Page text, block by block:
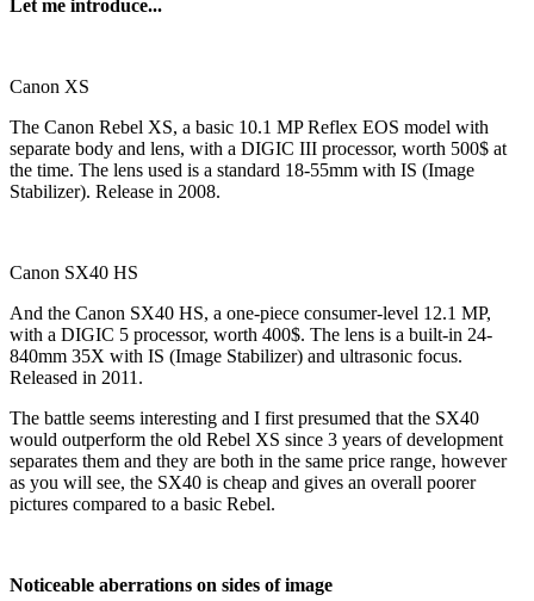
Let me introduce...
Canon XS
The Canon Rebel XS, a basic 10.1 MP Reflex EOS model with
separate body and lens, with a DIGIC III processor, worth 500$ at
the time. The lens used is a standard 18-55mm with IS (Image
Stabilizer). Release in 2008.
Canon SX40 HS
And the Canon SX40 HS, a one-piece consumer-level 12.1 MP,
with a DIGIC 5 processor, worth 400$. The lens is a built-in 24-
840mm 35X with IS (Image Stabilizer) and ultrasonic focus.
Released in 2011.
The battle seems interesting and I first presumed that the SX40
would outperform the old Rebel XS since 3 years of development
separates them and they are both in the same price range, however
as you will see, the SX40 is cheap and gives an overall poorer
pictures compared to a basic Rebel.
Noticeable aberrations on sides of image